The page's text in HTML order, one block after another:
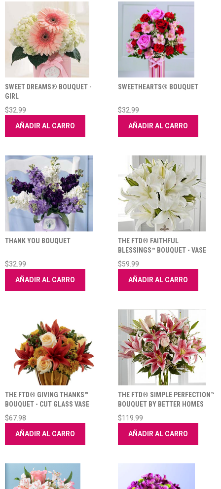
SWEET DREAMS® BOUQUET -
GIRL
$32.99
AÑADIR AL CARRO
SWEETHEARTS® BOUQUET
$32.99
AÑADIR AL CARRO
THANK YOU BOUQUET
$32.99
AÑADIR AL CARRO
THE FTD® FAITHFUL
BLESSINGS™ BOUQUET - VASE
INCLUDED
$59.99
AÑADIR AL CARRO
THE FTD® GIVING THANKS™
BOUQUET - CUT GLASS VASE
INCLUDED
$67.98
AÑADIR AL CARRO
THE FTD® SIMPLE PERFECTION™
BOUQUET BY BETTER HOMES
AND GARDENS®
$119.99
AÑADIR AL CARRO